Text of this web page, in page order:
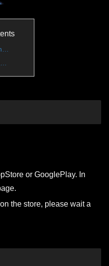
or GooglePlay. In
the store, please wait a